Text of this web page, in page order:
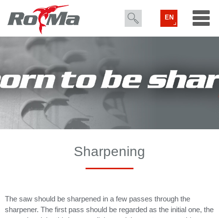
EN
Sharpening
The saw should be sharpened in a few passes through the
sharpener. The first pass should be regarded as the initial one, the